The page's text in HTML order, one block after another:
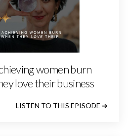
women burn
love their business
LISTEN TO THIS EPISODE ➔